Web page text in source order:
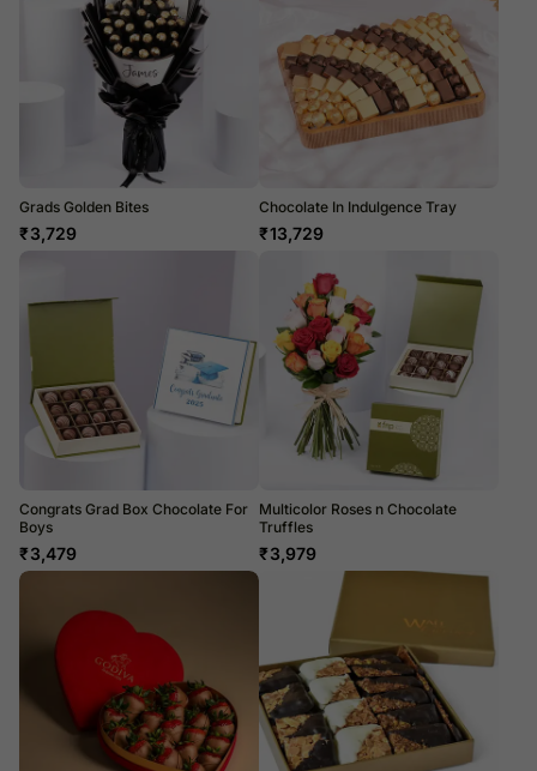
Grads Golden Bites
₹3,729
Chocolate In Indulgence Tray
₹13,729
Congrats Grad Box Chocolate For
Boys
₹3,479
Multicolor Roses n Chocolate
Truffles
₹3,979